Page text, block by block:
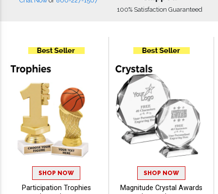
100% Satisfaction Guaranteed
SHOP NOW
Participation Trophies
SHOP NOW
Magnitude Crystal Awards